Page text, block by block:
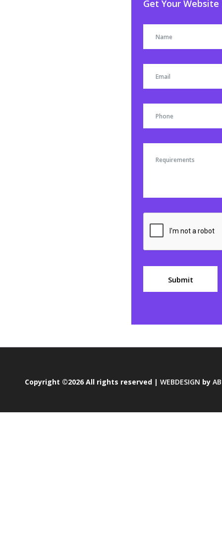
Get Your Website
Copyright ©2026 All rights reserved | WEBDESIGN by